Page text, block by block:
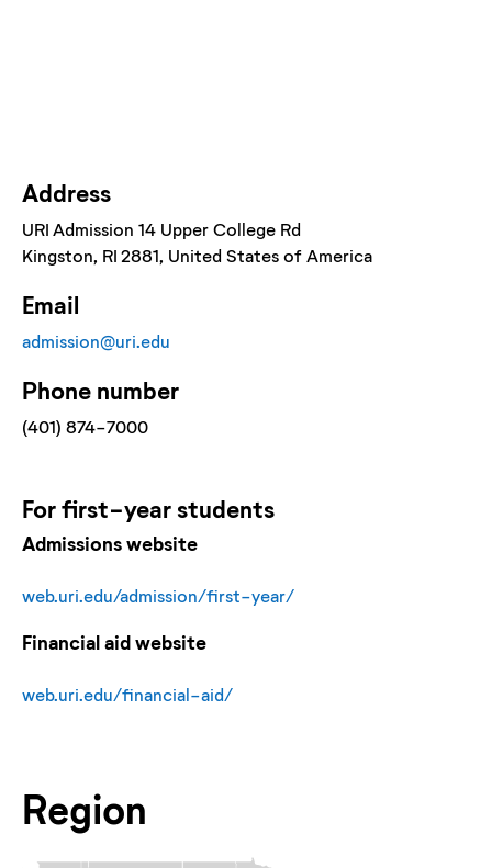
Address
URI Admission 14 Upper College Rd
Kingston, RI 2881, United States of America
Email
admission@uri.edu
Phone number
(401) 874-7000
Forfirst-yearstudents
Admissions website
web.uri.edu/admission/first-year/
Financial aid website
web.uri.edu/financial-aid/
Region